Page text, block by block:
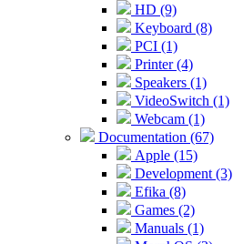
HD (9)
Keyboard (8)
PCI (1)
Printer (4)
Speakers (1)
VideoSwitch (1)
Webcam (1)
Documentation (67)
Apple (15)
Development (3)
Efika (8)
Games (2)
Manuals (1)